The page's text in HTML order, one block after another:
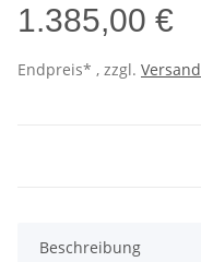
1.385,00 €
Endpreis* , zzgl. Versand
Beschreibung